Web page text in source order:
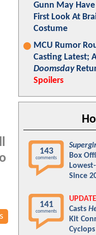
Gunn May
First Look At
Costume
MCU Rumor
Casting Latest;
Doomsday
Spoilers
143
comments
Box
Since
141
comments
Casts
Kit
Cyclops